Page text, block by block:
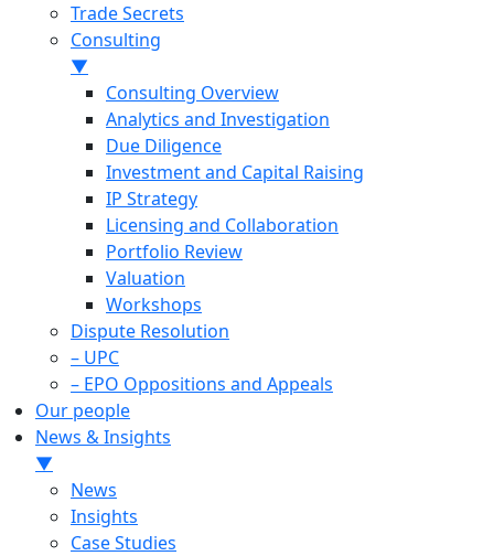
Trade Secrets
Consulting
▼
Consulting Overview
Analytics and Investigation
Due Diligence
Investment and Capital Raising
IP Strategy
Licensing and Collaboration
Portfolio Review
Valuation
Workshops
Dispute Resolution
– UPC
– EPO Oppositions and Appeals
Our people
News & Insights
▼
News
Insights
Case Studies